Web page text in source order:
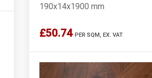
190x14x1900 mm
£50.74 PER SQM, EX. VAT